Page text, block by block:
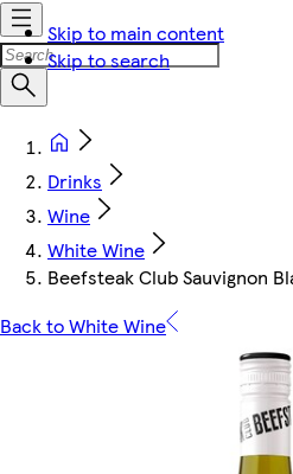
Skip to main content
Skip to search
Drinks
Wine
White Wine
Beefsteak Club Sauvignon
Back to White Wine